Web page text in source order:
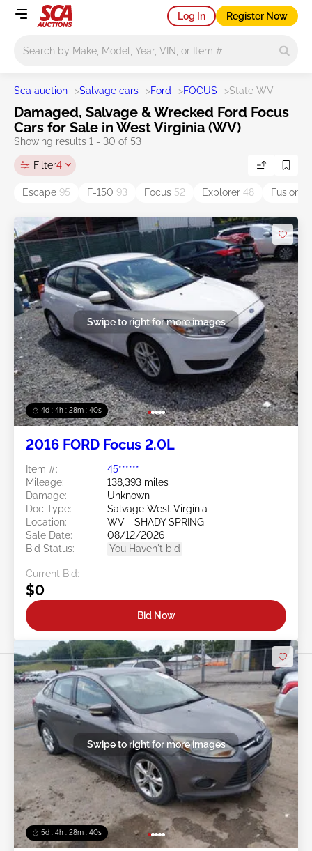
Log In Register Now
Sca auction >Salvage cars >Ford >FOCUS >State WV
Damaged, Salvage & Wrecked Ford Focus
Cars for Sale in West Virginia (WV)
Showing results 1 - 30 of 53
Filter4
Escape 95 F-150 93 Focus 52 Explorer 48 Fusion
4d : 4h : 28m : 37s
Swipe to right for more images
2016 FORD Focus 2.0L
Item #:
45******
Mileage:
138,393 miles
Damage:
Unknown
Doc Type:
Salvage West Virginia
Location:
WV - SHADY SPRING
Sale Date:
08/12/2026
Bid Status:
You Haven't bid
Current Bid:
$0
Bid Now
5d : 4h : 28m : 37s
Swipe to right for more images